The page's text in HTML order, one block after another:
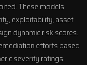
These models
exploitability, asset
dynamic risk scores.
efforts based
severity ratings.